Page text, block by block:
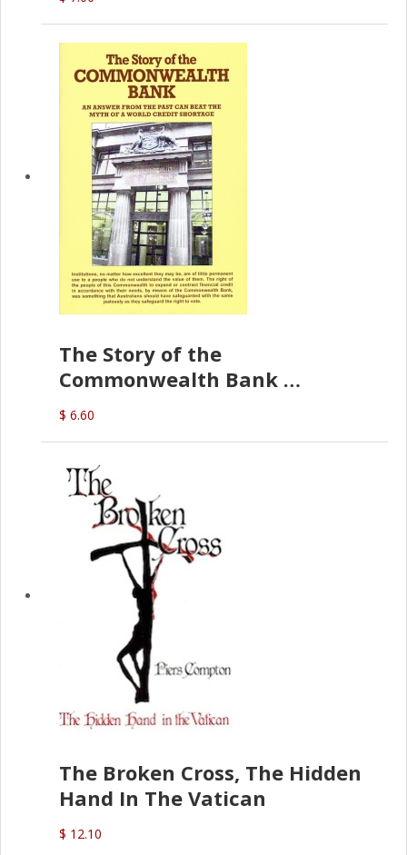
The Story of the
Commonwealth Bank
(D.J. Amos)
$ 6.60
The Broken Cross, The Hidden
Hand In The Vatican
$ 12.10